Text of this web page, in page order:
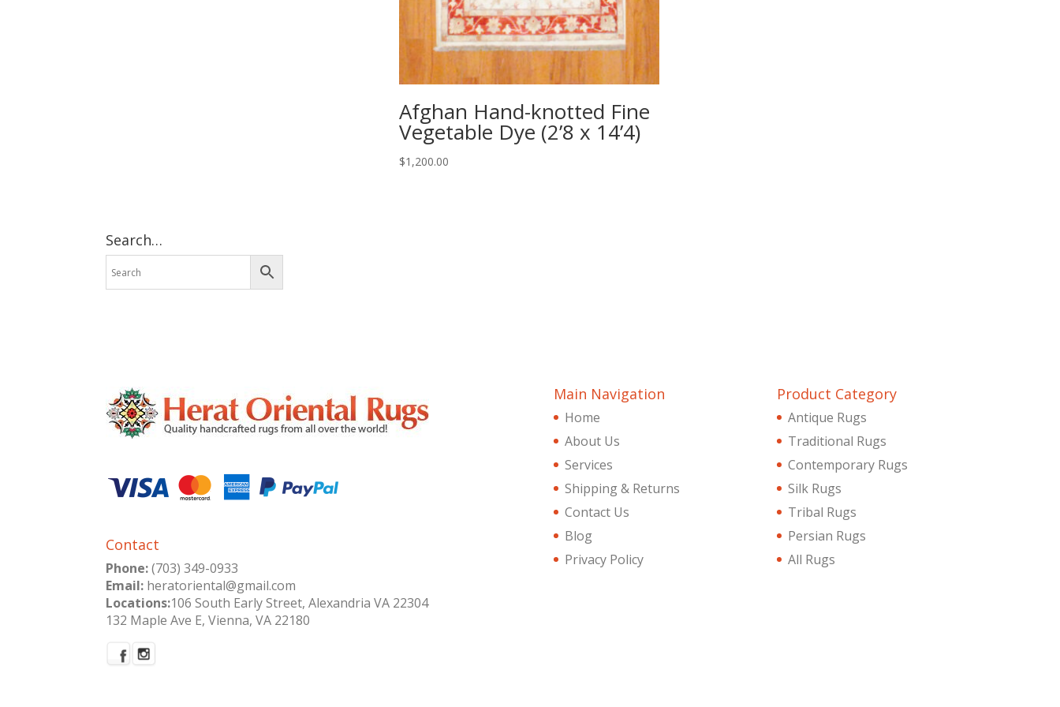
Afghan Hand-knotted Fine
Vegetable Dye (2’8 x 14’4)
$1,200.00
Search…
Contact
Phone: (703) 349-0933
Email: heratoriental@gmail.com
Locations:106 South Early Street, Alexandria VA 22304
132 Maple Ave E, Vienna, VA 22180
Main Navigation
Home
About Us
Services
Shipping & Returns
Contact Us
Blog
Privacy Policy
Product Category
Antique Rugs
Traditional Rugs
Contemporary Rugs
Silk Rugs
Tribal Rugs
Persian Rugs
All Rugs